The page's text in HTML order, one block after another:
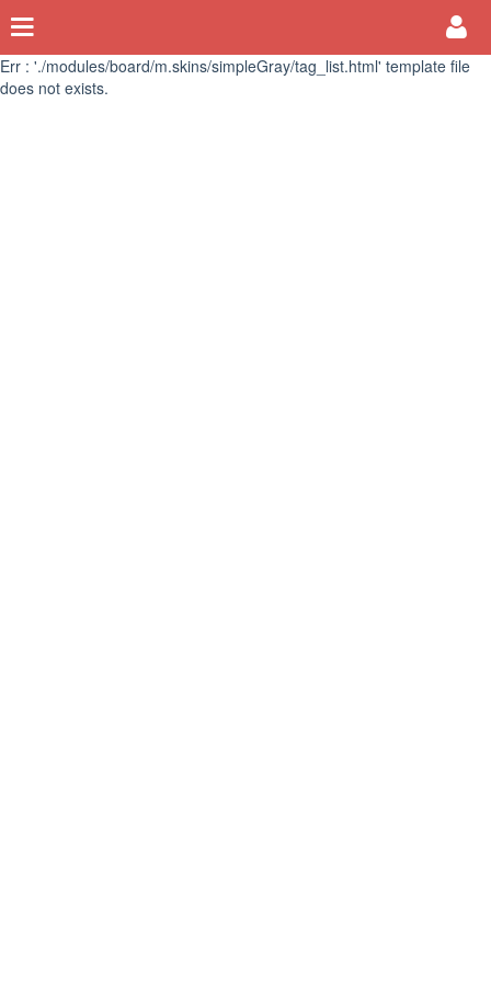
Err : './modules/board/m.skins/simpleGray/tag_list.html' template file
does not exists.